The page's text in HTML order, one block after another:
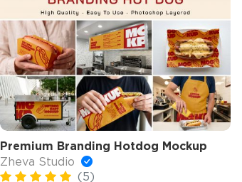
Premium Branding Hotdog Mockup
Zheva Studio
(5)